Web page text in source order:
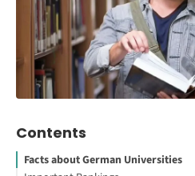
Contents
Facts about German Universities